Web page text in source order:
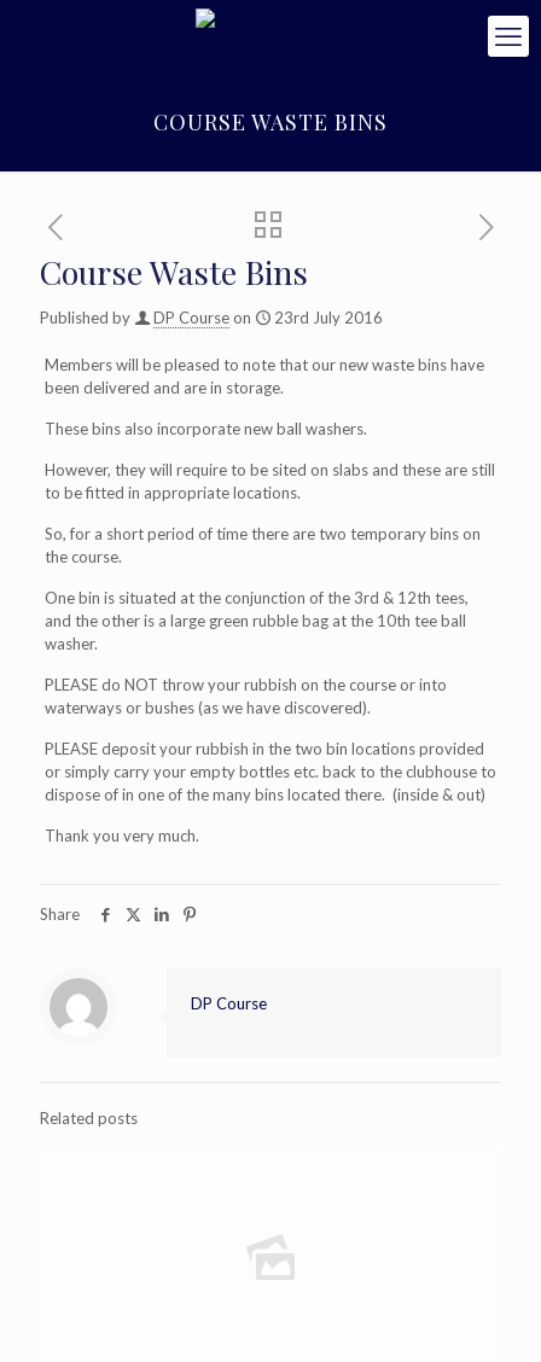
COURSE WASTE BINS
Course Waste Bins
Published by DP Courseon 23rd July 2016
Members will be pleased to note that our new waste bins have
been delivered and are in storage.
These bins also incorporate new ball washers.
However, they will require to be sited on slabs and these are still
to be fitted in appropriate locations.
So, for a short period of time there are two temporary bins on
the course.
One bin is situated at the conjunction of the 3rd & 12th tees,
and the other is a large green rubble bag at the 10th tee ball
washer.
PLEASE do NOT throw your rubbish on the course or into
waterways or bushes (as we have discovered).
PLEASE deposit your rubbish in the two bin locations provided
or simply carry your empty bottles etc. back to the clubhouse to
dispose of in one of the many bins located there. (inside & out)
Thank you very much.
Share
DP Course
Related posts